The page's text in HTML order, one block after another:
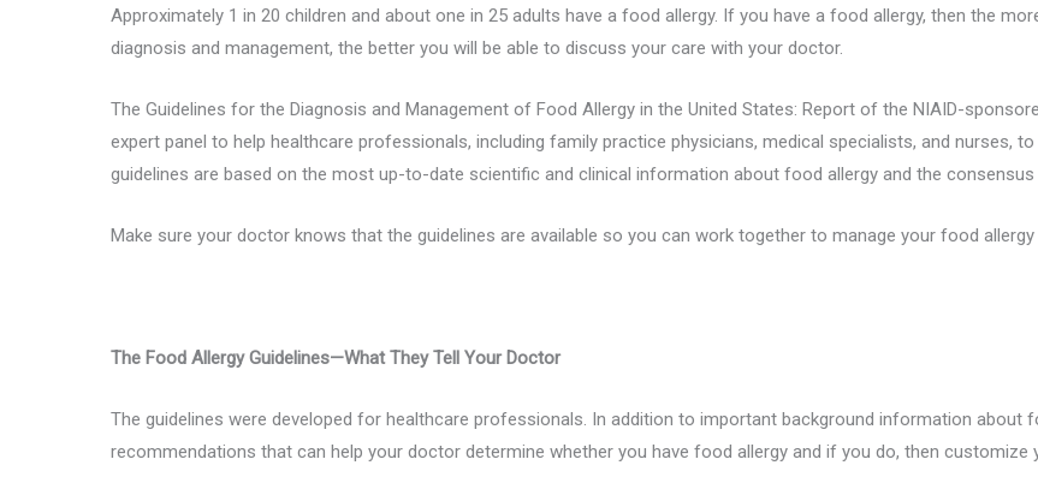
Approximately 1 in 20 children and about one in 25 adults have a food allergy. If you have a food allergy, then the
diagnosis and management, the better you will be able to discuss your care with your doctor.
The Guidelines for the Diagnosis and Management of Food Allergy in the United States: Report of the NIAID-
expert panel to help healthcare professionals, including family practice physicians, medical specialists, and nurses,
guidelines are based on the most up-to-date scientific and clinical information about food allergy and the
Make sure your doctor knows that the guidelines are available so you can work together to manage your food
The Food Allergy Guidelines—What They Tell Your Doctor
The guidelines were developed for healthcare professionals. In addition to important background information about
recommendations that can help your doctor determine whether you have food allergy and if you do, then customize